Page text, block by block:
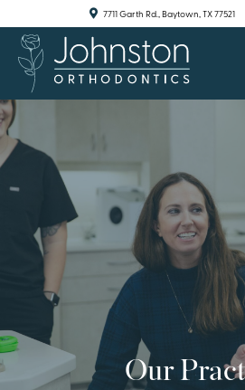
7711 Garth Rd., Baytown, TX 77521
Our